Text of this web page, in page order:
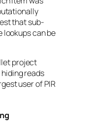
that sub-
can be
project
reads
user of PIR